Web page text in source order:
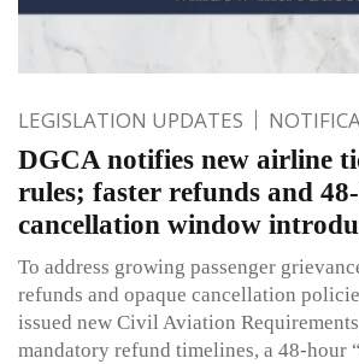
LEGISLATION UPDATES
DGCA notifies new airline
rules; faster refunds and
cancellation window
To address growing passenger
refunds and opaque cancellation
issued new Civil Aviation
mandatory refund timelines, a 48-hour